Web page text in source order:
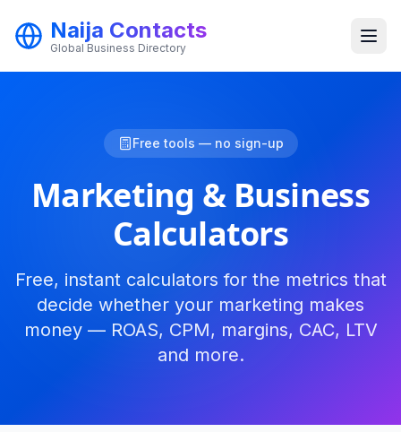
Naija Contacts
Global Business Directory
Free tools — no sign-up
Marketing & Business
Calculators
Free, instant calculators for the metrics that
decide whether your marketing makes
money — ROAS, CPM, margins, CAC, LTV
and more.